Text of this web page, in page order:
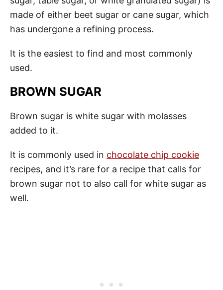
made of either beet sugar or cane sugar, which
has undergone a refining process.
It is the easiest to find and most commonly
used.
BROWN SUGAR
Brown sugar is white sugar with molasses
added to it.
It is commonly used in chocolate chip cookie
recipes, and it’s rare for a recipe that calls for
brown sugar not to also call for white sugar as
well.